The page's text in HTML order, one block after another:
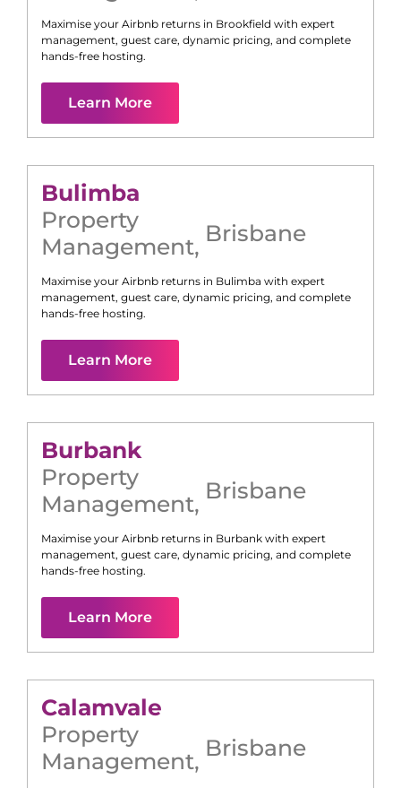
Maximise your Airbnb returns in Brookfield with expert
management, guest care, dynamic pricing, and complete
hands-free hosting.
Learn More
Bulimba
Property
Management, Brisbane
Maximise your Airbnb returns in Bulimba with expert
management, guest care, dynamic pricing, and complete
hands-free hosting.
Learn More
Burbank
Property
Management, Brisbane
Maximise your Airbnb returns in Burbank with expert
management, guest care, dynamic pricing, and complete
hands-free hosting.
Learn More
Calamvale
Property
Management, Brisbane